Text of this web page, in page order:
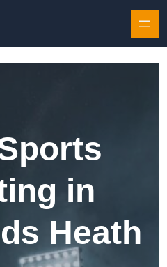
in
Heath